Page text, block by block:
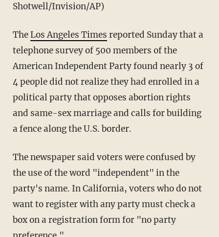
Shotwell/Invision/AP)
TheLos Angeles Times reported Sunday that a
telephone survey of 500 members of the
American Independent Party found nearly 3 of
4 people did not realize they had enrolled in a
political party that opposes abortion rights
and same-sex marriage and calls for building
a fence along the U.S. border.
The newspaper said voters were confused by
the use of the word "independent" in the
party's name. In California, voters who do not
want to register with any party must check a
box on a registration form for "no party